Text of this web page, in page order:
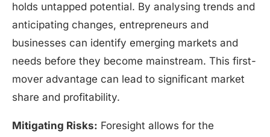
holds untapped potential. By analysing trends and
anticipating changes, entrepreneurs and
businesses can identify emerging markets and
needs before they become mainstream. This first-
mover advantage can lead to significant market
share and profitability.
Mitigating Risks: Foresight allows for the